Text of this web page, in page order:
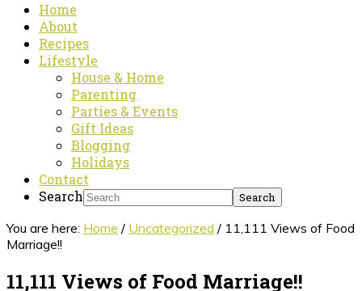
Home
About
Recipes
Lifestyle
House & Home
Parenting
Parties & Events
Gift Ideas
Blogging
Holidays
Contact
Search
You are here: Home / Uncategorized / 11,111 Views of Food
Marriage!!
11,111 Views of Food Marriage!!